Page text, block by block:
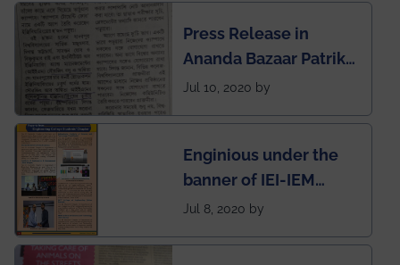
Rankings by Times of
India
Press Release in
Ananda Bazaar Patrika
regarding the very
students
Jul 10, 2020 by
Enginious under the
banner of IEI-IEM
Electrical &
Jul 8, 2020 by